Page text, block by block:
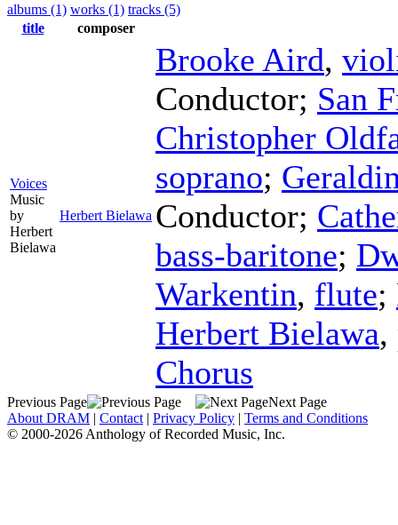
albums (1) works (1) tracks (5)
title
composer
Voices
Music
by
Herbert
Bielawa
Herbert Bielawa
Brooke Aird,
Conductor; San
Christopher
soprano;
Conductor;
bass-baritone;
Warkentin, flute;
Herbert Bielawa,
Chorus
Previous Page
Next Page
About DRAM | Contact | Privacy Policy | Terms and Conditions
© 2000-2026 Anthology of Recorded Music, Inc.